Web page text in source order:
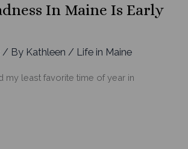
In Maine Is Early
/ By Kathleen/ Life in Maine
my least favorite time of year in